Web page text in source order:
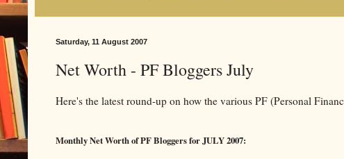
Saturday, 11 August 2007
Net Worth - PF Bloggers July
Here's the latest round-up on how the various PF (Personal
Monthly Net Worth of PF Bloggers for JULY 2007: